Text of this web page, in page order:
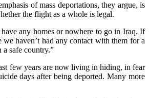
of mass deportations, they argue, is
the flight as a whole is legal.
any homes or nowhere to go in Iraq. If
haven’t had any contact with them for a
safe country.”
few years are now living in hiding, in fear
days after being deported. Many more